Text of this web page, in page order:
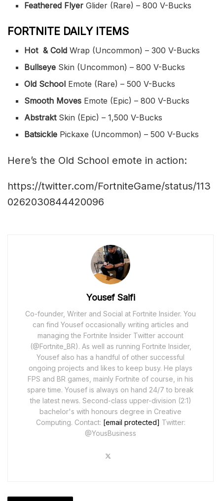
Feathered Flyer Glider (Rare) – 800 V-Bucks
FORTNITE DAILY ITEMS
Hot & Cold Wrap (Uncommon) – 300 V-Bucks
Bullseye Skin (Uncommon) – 800 V-Bucks
Old School Emote (Rare) – 500 V-Bucks
Smooth Moves Emote (Epic) – 800 V-Bucks
AbstraktSkin (Epic) – 1,500 V-Bucks
Batsickle Pickaxe (Uncommon) – 500 V-Bucks
Here’s the Old School emote in action:
https://twitter.com/FortniteGame/status/113
0262030844420096
Yousef Saifi
Co-founder, Writer and Social at Fortnite Insider. You
can find Yousef occasionally writing articles and
managing the Fortnite Insider Twitter account
(@Fortnite_BR). As well as running Fortnite Insider,
Yousef also has a handful of other successful
ongoing projects and likes to keep busy. He plays
FPS and BR games, mainly Fortnite of course, in his
spare time. Yousef is always on hand 24/7 to break
the latest news. Second-class upper-division (2:1)
bachelor's with honours degree in Creative
Computing. Contact: [email protected] Twitter:
@YousBusiness